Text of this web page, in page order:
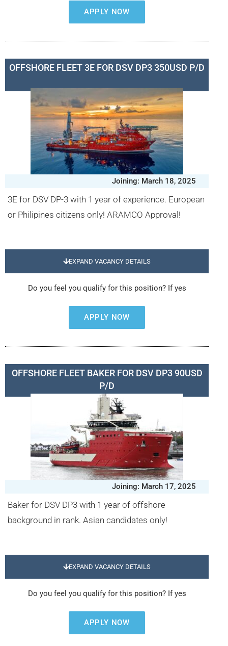
APPLY NOW
OFFSHORE FLEET 3E FOR DSV DP3 350USD P/D
Joining: March 18, 2025
3E for DSV DP-3 with 1 year of experience. European
or Philipines citizens only! ARAMCO Approval!
EXPAND VACANCY DETAILS
Do you feel you qualify for this position? If yes
APPLY NOW
OFFSHORE FLEET BAKER FOR DSV DP3 90USD
P/D
Joining: March 17, 2025
Baker for DSV DP3 with 1 year of offshore
background in rank. Asian candidates only!
EXPAND VACANCY DETAILS
Do you feel you qualify for this position? If yes
APPLY NOW